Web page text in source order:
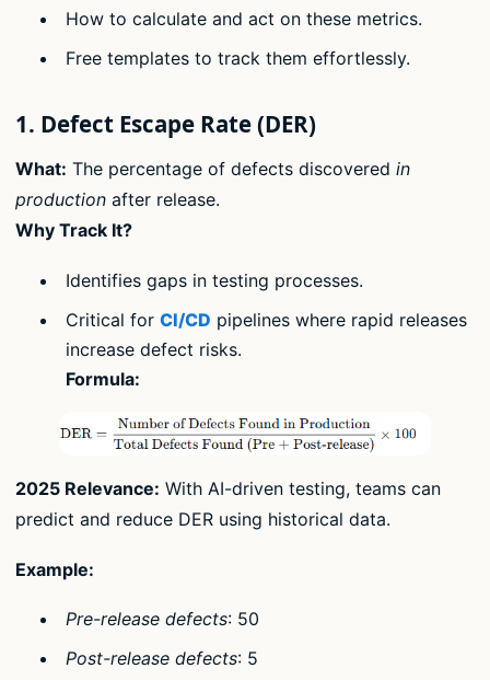
How to calculate and act on these metrics.
Free templates to track them effortlessly.
1. Defect Escape Rate (DER)
What: The percentage of defects discovered in
production after release.
Why Track It?
Identifies gaps in testing processes.
Critical for CI/CD pipelines where rapid releases
increase defect risks.
Formula:
2025 Relevance: With AI-driven testing, teams can
predict and reduce DER using historical data.
Example:
Pre-release defects: 50
Post-release defects: 5